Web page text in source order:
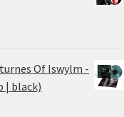
Of Iswylm -
| black)